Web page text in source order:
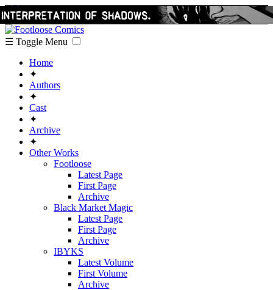
☰ Toggle Menu
Home
✦
Authors
✦
Cast
✦
Archive
✦
Other Works
Footloose
Latest Page
First Page
Archive
Black Market Magic
Latest Page
First Page
Archive
IBYKS
Latest Volume
First Volume
Archive